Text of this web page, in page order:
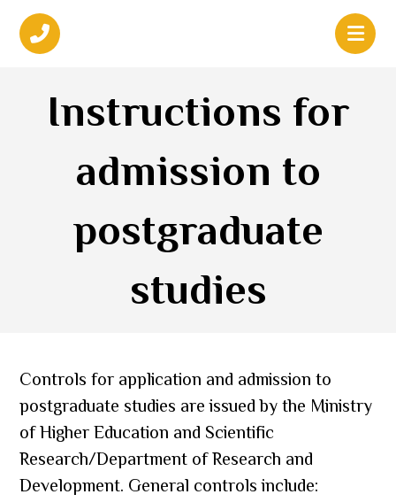
Instructions for
admission to
postgraduate
studies
Controls for application and admission to
postgraduate studies are issued by the Ministry
of Higher Education and Scientific
Research/Department of Research and
Development. General controls include: